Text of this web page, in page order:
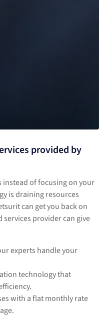
provided by
instead of focusing on your
is draining resources
can get you back on
provider can give
experts handle your
technology that
with a flat monthly rate